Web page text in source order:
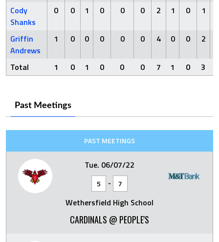
Cody
Shanks
0 0 1 0 0 0 2 1 0 1
Griffin
Andrews
1 0 0 0 0 0 4 0 0 2
Total 1 0 1 0 0 0 7 1 0 3
Past Meetings
PAST MEETINGS
Tue. 06/07/22
5 - 7
Wethersfield High School
CARDINALS @ PEOPLE'S